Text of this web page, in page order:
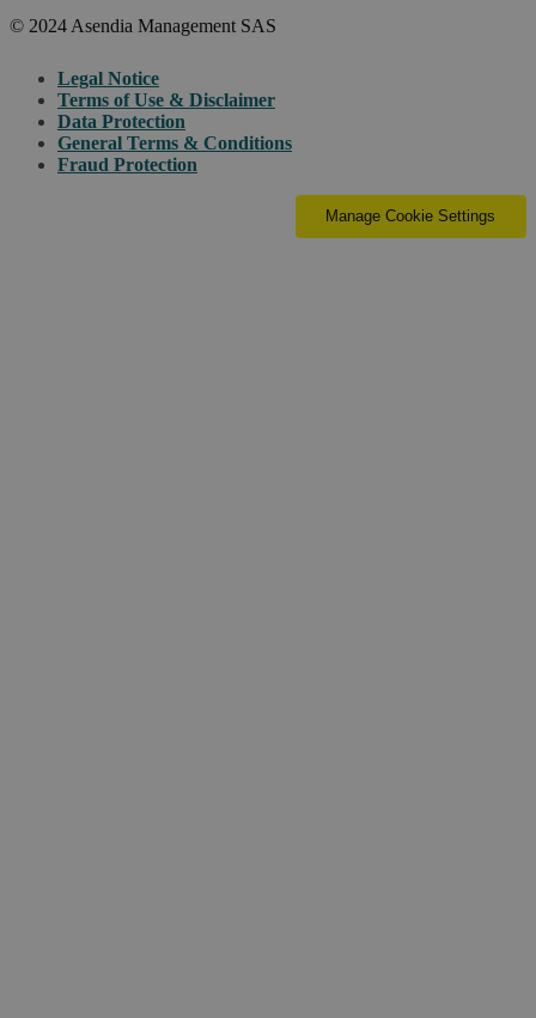
© 2024 Asendia Management SAS
Legal Notice
Terms of Use & Disclaimer
Data Protection
General Terms & Conditions
Fraud Protection
Manage Cookie Settings